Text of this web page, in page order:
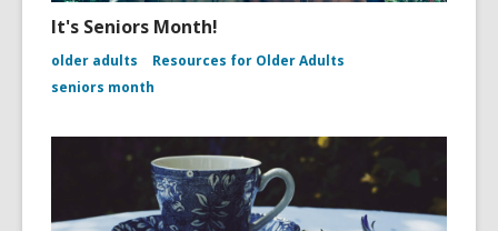
It's Seniors Month!
older adults
Resources for Older Adults
seniors month